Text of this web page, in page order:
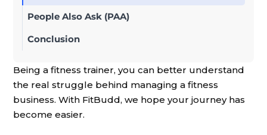
People Also Ask (PAA)
Conclusion
Being a fitness trainer, you can better understand
the real struggle behind managing a fitness
business. With FitBudd, we hope your journey has
become easier.